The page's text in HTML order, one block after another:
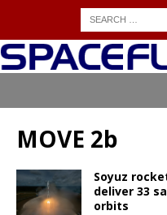
MOVE 2b
Soyuz
deliver 33
orbits